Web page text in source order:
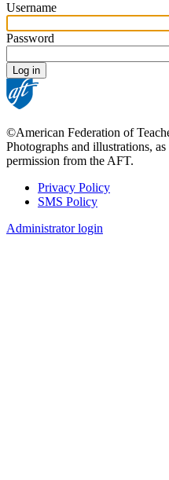
Username
Password
©American Federation of
Photographs and illustrations,
permission from the AFT.
Footer
Privacy Policy
SMS Policy
Administrator login